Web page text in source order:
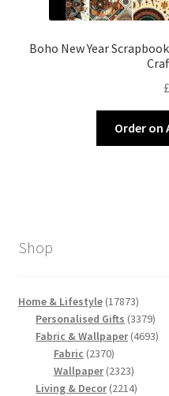
Boho New Year
£
Order on
Shop
Home & Lifestyle 1787317873
Personalised Gifts 33793379
Fabric & Wallpaper 4693
Fabric 23702370
products
Wallpaper 23232323
products
Living & Decor 22142214